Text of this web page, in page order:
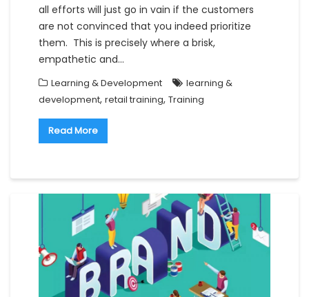
all efforts will just go in vain if the customers
are not convinced that you indeed prioritize
them. This is precisely where a brisk,
empathetic and…
Learning & Development
learning &
development, retail training, Training
Read More